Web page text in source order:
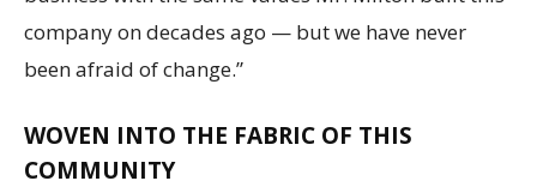
company on decades ago — but we have never
been afraid of change.”
WOVEN INTO THE FABRIC OF THIS
COMMUNITY